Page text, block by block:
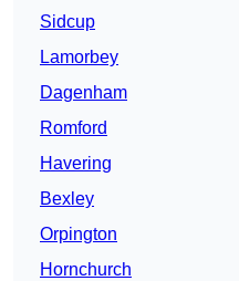
Sidcup
Lamorbey
Dagenham
Romford
Havering
Bexley
Orpington
Hornchurch